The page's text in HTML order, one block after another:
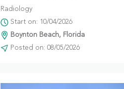
Radiology
Start on: 10/04/2026
Boynton Beach, Florida
Posted on: 08/05/2026